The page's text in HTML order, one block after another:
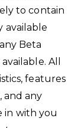
to contain
available
Beta
All
features
and any
in with you